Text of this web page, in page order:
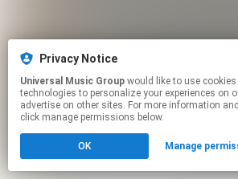
Privacy Notice
Universal Music Group
technologies to personalize your experiences on
advertise on other sites. For more information
click manage permissions below.
OK Manage